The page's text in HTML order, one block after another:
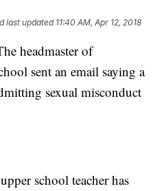
last updated 11:40 AM, Apr 12, 2018
headmaster of
sent an email saying a
sexual misconduct
school teacher has